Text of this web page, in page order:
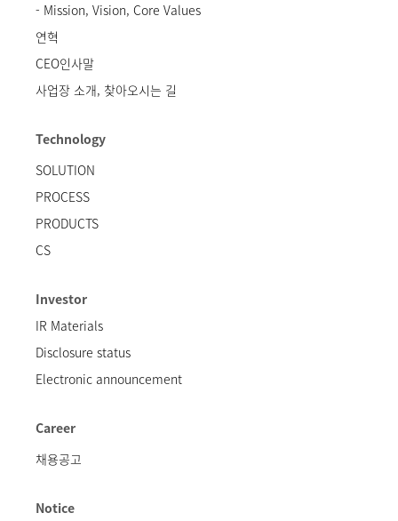
- Mission, Vision, Core Values
연혁
CEO인사말
사업장 소개, 찾아오시는 길
Technology
SOLUTION
PROCESS
PRODUCTS
CS
Investor
IR Materials
Disclosure status
Electronic announcement
Career
채용공고
Notice